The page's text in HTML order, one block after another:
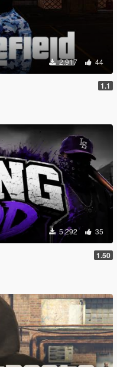
2.917 44
1.1
5.292 35
1.50